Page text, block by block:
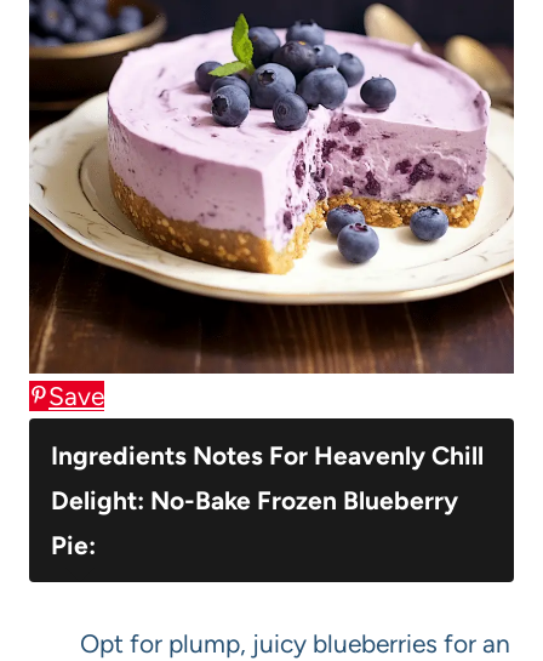
Save
Ingredients Notes For Heavenly Chill
Delight: No-Bake Frozen Blueberry
Pie:
Opt for plump, juicy blueberries for an